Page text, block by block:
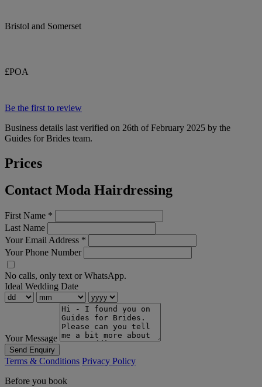
Bristol and Somerset
£POA
Be the first to review
Business details last verified on 26th of February 2025 by the
Guides for Brides team.
Prices
Contact Moda Hairdressing
First Name *
Last Name
Your Email Address *
Your Phone Number
No calls, only text or WhatsApp.
Ideal Wedding Date
Your Message
Send Enquiry
Terms & Conditions Privacy Policy
Before you book